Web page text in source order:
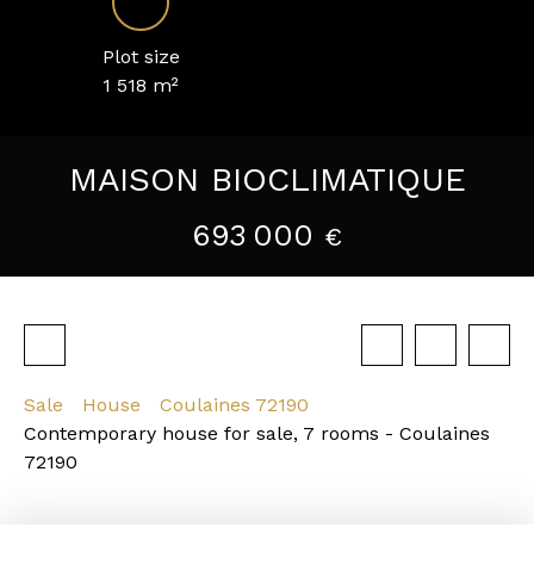
Plot size
1 518 m²
MAISON BIOCLIMATIQUE
693 000 €
Sale House
Coulaines 72190
Contemporary house for sale, 7 rooms - Coulaines
72190